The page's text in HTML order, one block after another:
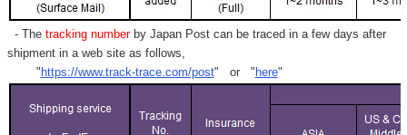
- Thetracking numberby Japan Post can be traced in a few days after
shipment in a web site as follows,
" https://www.track-trace.com/post" or " here"